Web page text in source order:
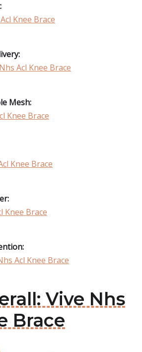
Knee Brace
Acl Knee Brace
Mesh:
Knee Brace
Knee Brace
Knee Brace
Acl Knee Brace
Vive Nhs
Brace